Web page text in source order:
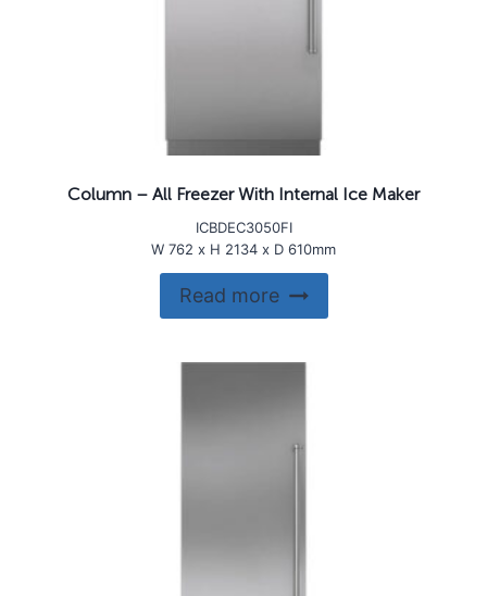
Column – All Freezer With Internal Ice Maker
ICBDEC3050FI
W 762 x H 2134 x D 610mm
Read more